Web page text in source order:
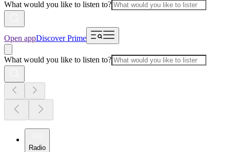
What would you like to listen to?
Open appDiscover Prime
What would you like to listen to?
Radio